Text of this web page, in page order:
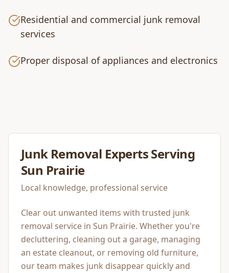
Residential and commercial junk removal
services
Proper disposal of appliances and electronics
Junk Removal Experts Serving
Sun Prairie
Local knowledge, professional service
Clear out unwanted items with trusted junk
removal service in Sun Prairie. Whether you're
decluttering, cleaning out a garage, managing
an estate cleanout, or removing old furniture,
our team makes junk disappear quickly and